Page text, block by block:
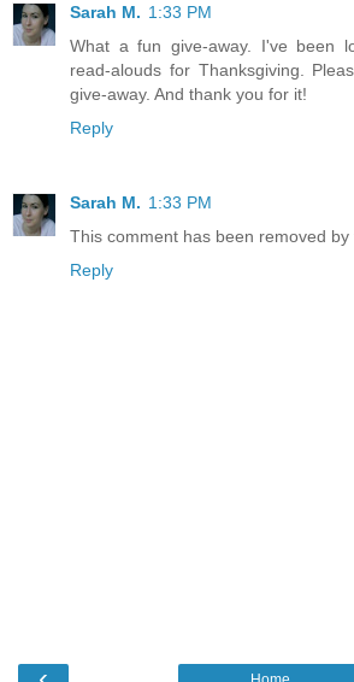
Sarah M. 1:33 PM
What a fun give-away. I've been
read-alouds for Thanksgiving.
give-away. And thank you for it!
Reply
Sarah M. 1:33 PM
This comment has been removed by
Reply